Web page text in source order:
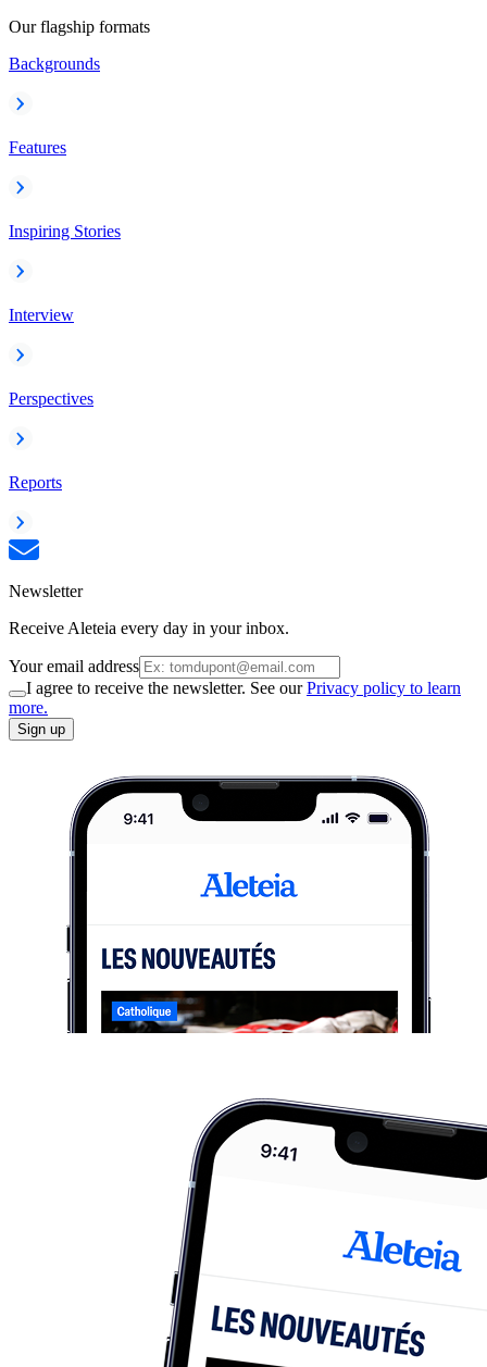
Our flagship formats
Backgrounds
Features
Inspiring Stories
Interview
Perspectives
Reports
Newsletter
Receive Aleteia every day in your inbox.
Your email address
I agree to receive the newsletter. See ourPrivacy policy to learn
more.
Sign up